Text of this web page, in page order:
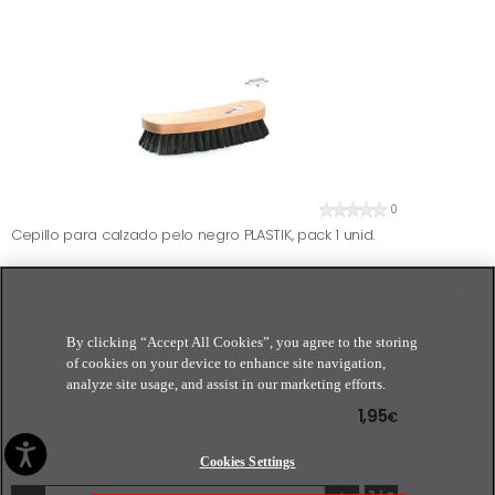
0
Cepillo para calzado pelo negro PLASTIK, pack 1 unid.
1,95€
By clicking “Accept All Cookies”, you agree to the storing
of cookies on your device to enhance site navigation,
analyze site usage, and assist in our marketing efforts.
Cookies Settings